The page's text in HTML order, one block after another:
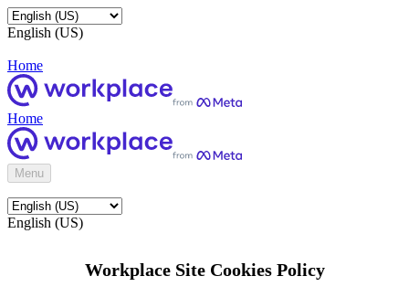
English (US)
Home
Home
Menu
English (US)
Workplace Site Cookies Policy